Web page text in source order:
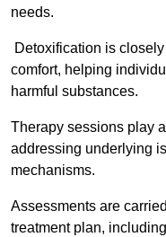
needs.
Detoxification is
comfort, helping
harmful substances.
Therapy sessions play
addressing underlying
mechanisms.
Assessments are
treatment plan,